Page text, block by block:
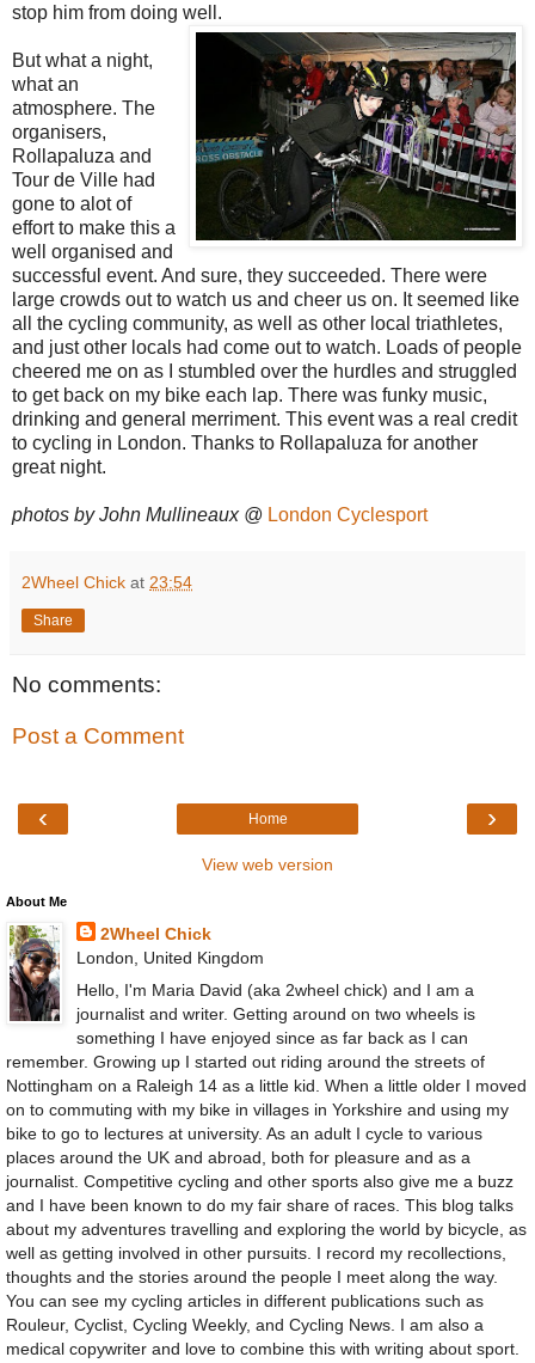
stop him from doing well.
But what a night,
what an
atmosphere. The
organisers,
Rollapaluza and
Tour de Ville had
gone to alot of
effort to make this a
well organised and
successful event. And sure, they succeeded. There were
large crowds out to watch us and cheer us on. It seemed like
all the cycling community, as well as other local triathletes,
and just other locals had come out to watch. Loads of people
cheered me on as I stumbled over the hurdles and struggled
to get back on my bike each lap. There was funky music,
drinking and general merriment. This event was a real credit
to cycling in London. Thanks to Rollapaluza for another
great night.
photos by John Mullineaux @ London Cyclesport
2Wheel Chick at 23:54
Share
No comments:
Post a Comment
‹ ›
Home
View web version
About Me
2Wheel Chick
London, United Kingdom
Hello, I'm Maria David (aka 2wheel chick) and I am a
journalist and writer. Getting around on two wheels is
something I have enjoyed since as far back as I can
remember. Growing up I started out riding around the streets of
Nottingham on a Raleigh 14 as a little kid. When a little older I moved
on to commuting with my bike in villages in Yorkshire and using my
bike to go to lectures at university. As an adult I cycle to various
places around the UK and abroad, both for pleasure and as a
journalist. Competitive cycling and other sports also give me a buzz
and I have been known to do my fair share of races. This blog talks
about my adventures travelling and exploring the world by bicycle, as
well as getting involved in other pursuits. I record my recollections,
thoughts and the stories around the people I meet along the way.
You can see my cycling articles in different publications such as
Rouleur, Cyclist, Cycling Weekly, and Cycling News. I am also a
medical copywriter and love to combine this with writing about sport.